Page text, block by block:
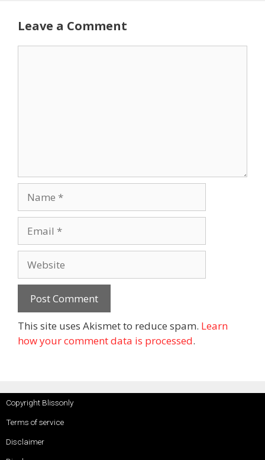
Leave a Comment
This site uses Akismet to reduce spam. Learn
how your comment data is processed.
Copyright Blissonly
Terms of service
Disclaimer